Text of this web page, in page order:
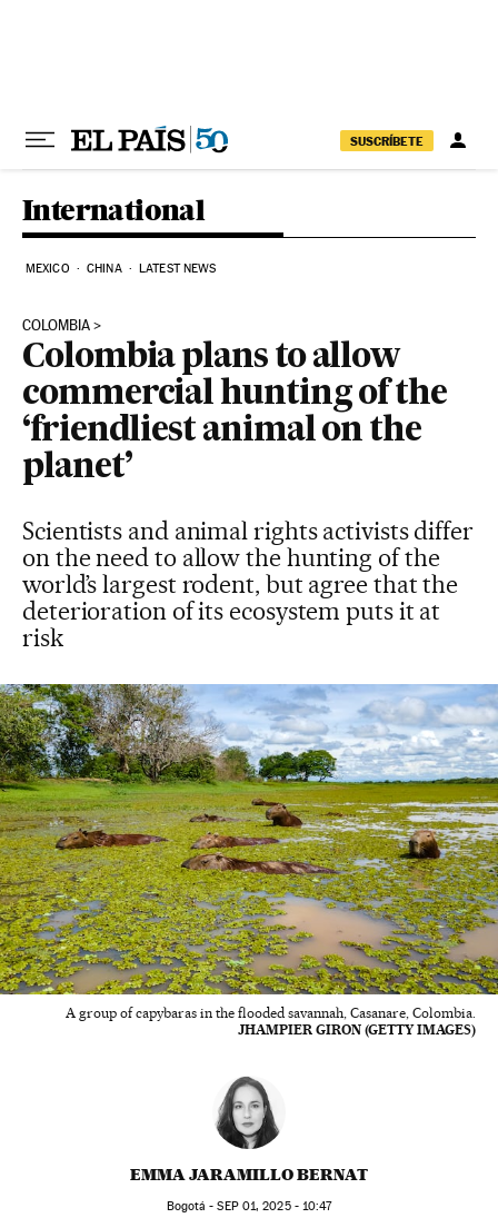
SUSCRÍBETE
International
MEXICO CHINA LATEST NEWS
COLOMBIA
Colombia plans to allow
commercial hunting of the
‘friendliest animal on the
planet’
Scientists and animal rights activists differ
on the need to allow the hunting of the
world’s largest rodent, but agree that the
deterioration of its ecosystem puts it at
risk
A group of capybaras in the flooded savannah, Casanare, Colombia.
JHAMPIER GIRON (GETTY IMAGES)
EMMA JARAMILLO BERNAT
Bogotá -SEP01, 2025 - 10:47